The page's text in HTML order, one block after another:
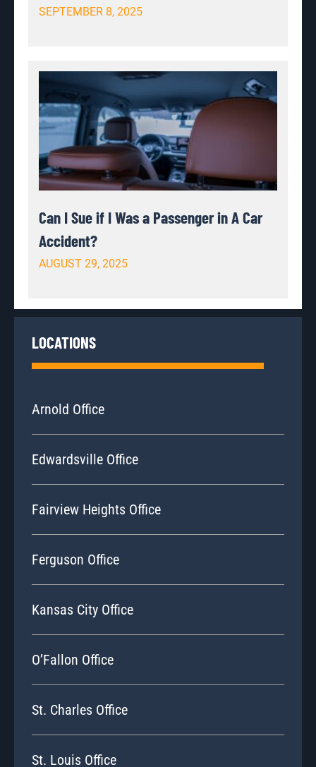
SEPTEMBER 8, 2025
Can I Sue if I Was a Passenger in A Car
Accident?
AUGUST 29, 2025
LOCATIONS
Arnold Office
Edwardsville Office
Fairview Heights Office
Ferguson Office
Kansas City Office
O’Fallon Office
St. Charles Office
St. Louis Office